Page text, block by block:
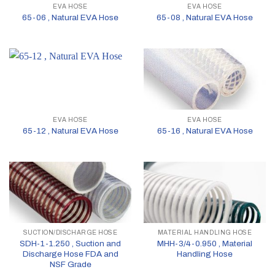
EVA HOSE
65-06 , Natural EVA Hose
EVA HOSE
65-08 , Natural EVA Hose
EVA HOSE
65-12 , Natural EVA Hose
EVA HOSE
65-16 , Natural EVA Hose
SUCTION/DISCHARGE HOSE
SDH-1-1.250 , Suction and
Discharge Hose FDA and
NSF Grade
MATERIAL HANDLING HOSE
MHH-3/4-0.950 , Material
Handling Hose